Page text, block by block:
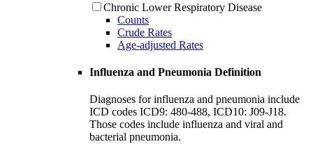
Chronic Lower Respiratory Disease
Counts
Crude Rates
Age-adjusted Rates
Influenza and Pneumonia Definition
Diagnoses for influenza and pneumonia include
ICD codes ICD9: 480-488, ICD10: J09-J18.
Those codes include influenza and viral and
bacterial pneumonia.